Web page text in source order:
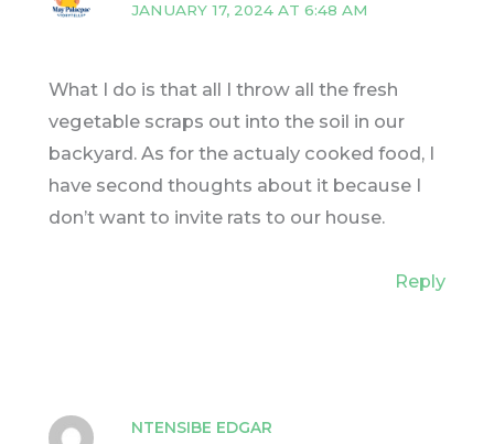
JANUARY 17, 2024 AT 6:48 AM
What I do is that all I throw all the fresh
vegetable scraps out into the soil in our
backyard. As for the actualy cooked food, I
have second thoughts about it because I
don’t want to invite rats to our house.
Reply
NTENSIBE EDGAR